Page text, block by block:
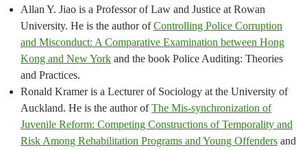
Allan Y. Jiao is a Professor of Law and Justice at Rowan
University. He is the author ofControlling Police Corruption
and Misconduct: A Comparative Examination between Hong
Kong and New York and the book Police Auditing: Theories
and Practices.
Ronald Kramer is a Lecturer of Sociology at the University of
Auckland. He is the author ofThe Mis-synchronization of
Juvenile Reform: Competing Constructions of Temporality and
Risk Among Rehabilitation Programs and Young Offenders and